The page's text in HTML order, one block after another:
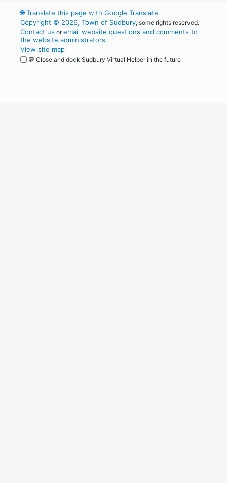
🌐Translate this page with Google Translate
Copyright © 2026, Town of Sudbury, some rights reserved.
Contact us oremail website questions and comments to
the website administrators.
View site map
💬 Close and dock Sudbury Virtual Helper in the future